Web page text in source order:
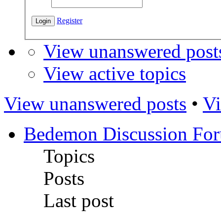
Register
View unanswered
View active topics
View unanswered posts •
Bedemon Discussion
Topics
Posts
Last post